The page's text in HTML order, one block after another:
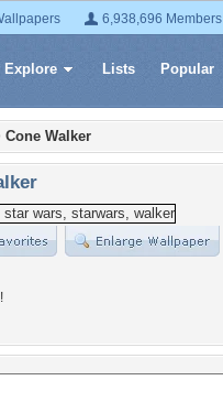
6,938,696 Members
Explore Lists Popular
Cone Walker